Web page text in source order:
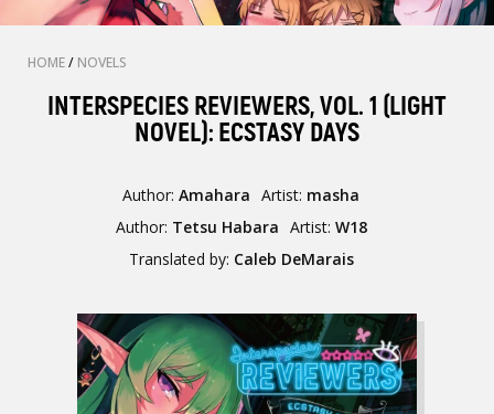
HOME/ NOVELS
INTERSPECIES REVIEWERS, VOL. 1 (LIGHT
NOVEL): ECSTASY DAYS
Author:Amahara Artist: masha
Author: Tetsu Habara Artist: W18
Translated by: Caleb DeMarais